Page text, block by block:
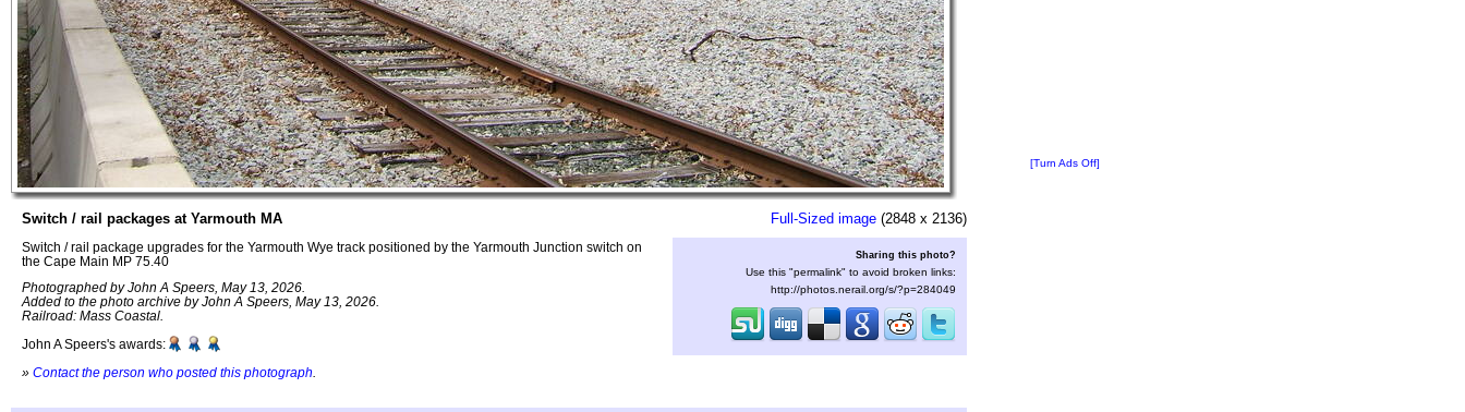
Switch / rail packages at Yarmouth MA
Switch / rail package upgrades for the Yarmouth Wye track positioned by the Yarmouth Junction switch on
the Cape Main MP 75.40
Photographed by John A Speers, May 13, 2026.
Added to the photo archive by John A Speers, May 13, 2026.
Railroad: Mass Coastal.
John A Speers's awards:
» Contact the person who posted this photograph
Full-Sized image (2848 x 2136)
Sharing this photo?
Use this "permalink" to avoid broken links:
http://photos.nerail.org/s/?p=284049
[Turn Ads Off]